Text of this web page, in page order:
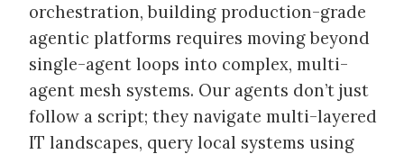
orchestration, building production-grade
agentic platforms requires moving beyond
single-agent loops into complex, multi-
agent mesh systems. Our agents don’t just
follow a script; they navigate multi-layered
IT landscapes, query local systems using